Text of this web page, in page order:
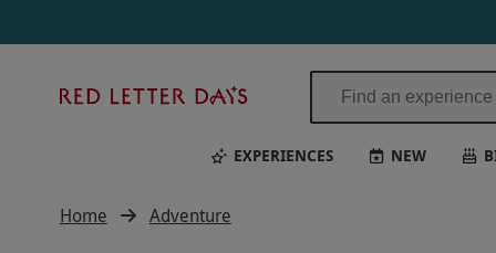
Days
EXPERIENCES NEW
Home Adventure